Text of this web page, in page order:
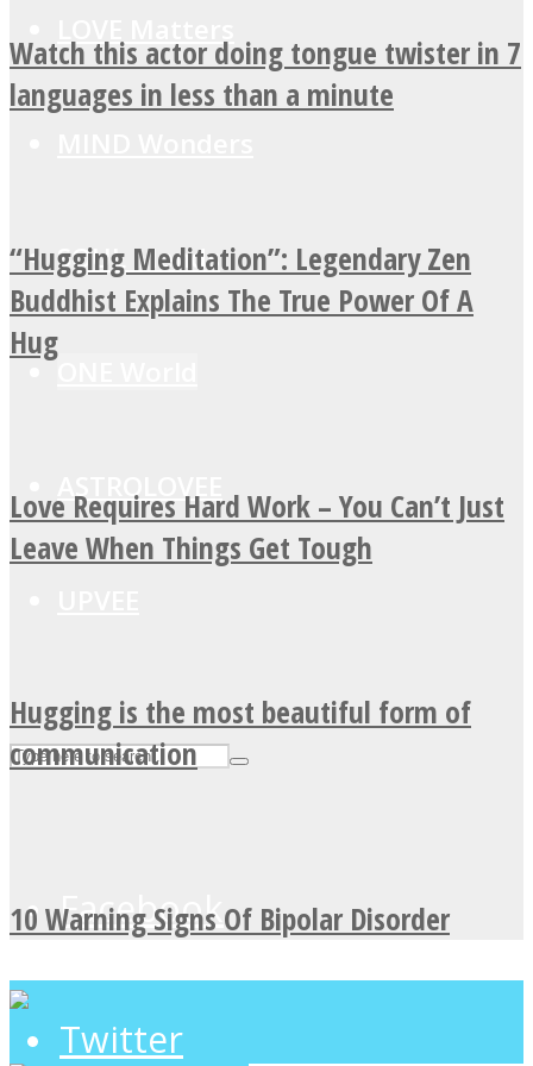
SOUL Mends
ASTROLOVEE
Facebook
Twitter
Watch this actor doing tongue twister in 7
languages in less than a minute
“Hugging Meditation”: Legendary Zen
Buddhist Explains The True Power Of A
Hug
Love Requires Hard Work – You Can’t Just
Leave When Things Get Tough
Hugging is the most beautiful form of
communication
10 Warning Signs Of Bipolar Disorder